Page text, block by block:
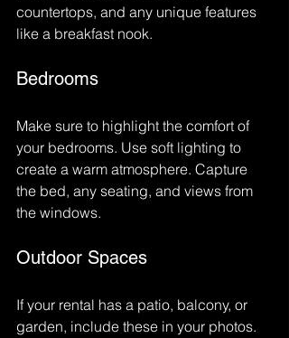
countertops, and any unique features
like a breakfast nook.
Bedrooms
Make sure to highlight the comfort of
your bedrooms. Use soft lighting to
create a warm atmosphere. Capture
the bed, any seating, and views from
the windows.
Outdoor Spaces
If your rental has a patio, balcony, or
garden, include these in your photos.